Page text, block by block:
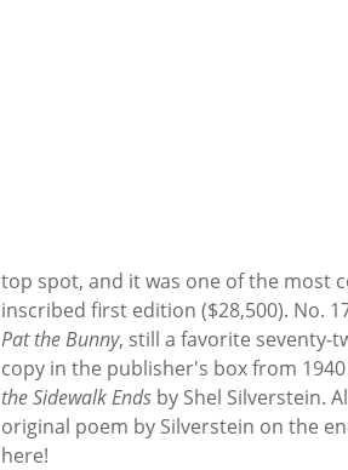
top spot, and it was one of the most
inscribed first edition ($28,500). No.
Pat the Bunny, still a favorite seventy-
copy in the publisher's box from
the Sidewalk Ends by Shel Silverstein.
original poem by Silverstein on the
here!